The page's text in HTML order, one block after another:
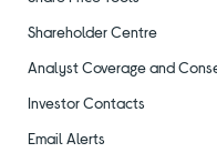
Shareholder Centre
Analyst Coverage and
Investor Contacts
Email Alerts